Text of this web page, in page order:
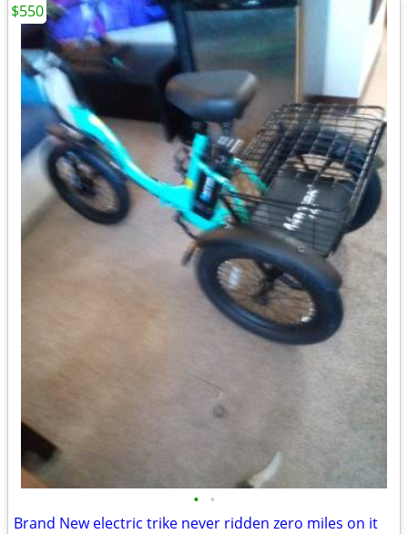
• •
Brand New electric trike never ridden zero miles on it
$550